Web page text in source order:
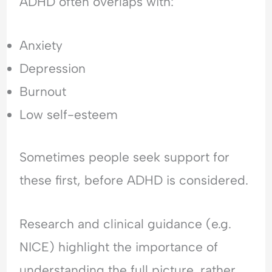
Anxiety
Depression
Burnout
Low self-esteem
Sometimes people seek support for
these first, before ADHD is considered.
Research and clinical guidance (e.g.
NICE) highlight the importance of